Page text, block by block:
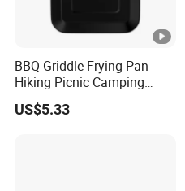
BBQ Griddle Frying Pan
Hiking Picnic Camping
Cookware Ez26492
US$5.33